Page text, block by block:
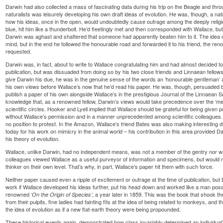
Darwin had also collected a mass of fascinating data during his trip on the Beagle and
naturalists was leisurely developing his own draft ideas of evolution. He was, though, a
how his ideas, once in the open, would undoubtedly cause outrage among the deeply
blue, hit him like a thunderbolt. He’d fleetingly met and then corresponded with Wallace,
Darwin was aghast and shattered that someone had apparently beaten him to it. The idea
mind, but in the end he followed the honourable road and forwarded it to his friend, the
requested.
Darwin was, in fact, about to write to Wallace congratulating him and had almost decided
publication, but was dissuaded from doing so by his two close friends and Linnaean
give Darwin his due, he was in the genuine sense of the words an ‘honourable
his own views before Wallace’s now that he’d read his paper. He was, though,
publish a paper of his own alongside Wallace’s in the prestigious Journal of the Linnaean
knowledge that, as a renowned fellow, Darwin’s views would take precedence over the
scientific circles. Hooker and Lyell implied that Wallace should be grateful for being given
without Wallace’s permission and in a manner unprecedented among scientific
no position to protest. In the Amazon, Wallace’s friend Bates was also making interesting
today for his work on mimicry in the animal world – his contribution in this area provided
his theory of evolution.
Wallace, unlike Darwin, had no independent means, was not a member of the gentry nor
colleagues viewed Wallace as a useful purveyor of information and specimens, but
thinker on their own level. That’s why, in part, Wallace’s paper hit them with such force.
Neither paper caused even a ripple of excitement or outrage at the time of publication,
work if Wallace developed his ideas further, put his head down and worked like a man
renowned ‘On the Origin of Species’, a year later in 1859. This was the book that shook
from their pulpits, fine ladies had fainting fits at the idea of being related to monkeys, and
the idea of evolution as if a new flat-earth theory were being propounded.